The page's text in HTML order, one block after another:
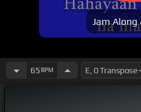
Jam Along
65 BPM